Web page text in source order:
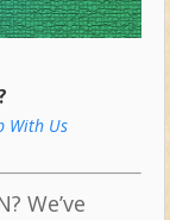
With Us
We’ve